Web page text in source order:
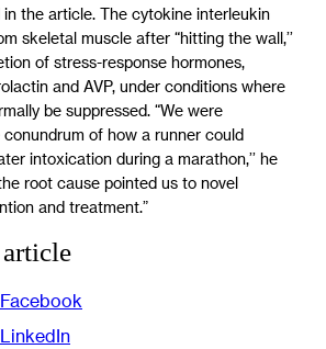
in the article. The cytokine interleukin
skeletal muscle after “hitting the wall,’’
of stress-response hormones,
and AVP, under conditions where
be suppressed. “We were
of how a runner could
intoxication during a marathon,’’ he
root cause pointed us to novel
and treatment.”